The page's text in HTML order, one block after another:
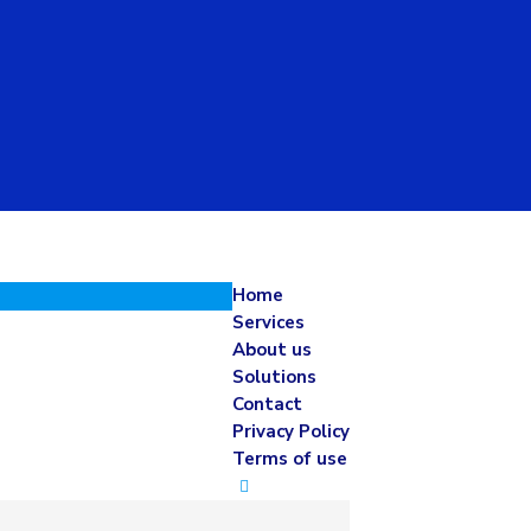
Home
Services
About us
Solutions
Contact
Privacy Policy
Terms of use